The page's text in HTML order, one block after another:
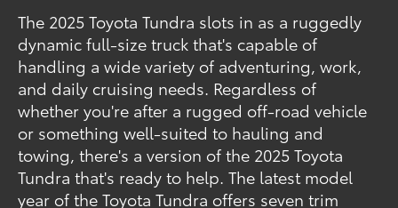
The 2025 Toyota Tundra slots in as a ruggedly
dynamic full-size truck that's capable of
handling a wide variety of adventuring, work,
and daily cruising needs. Regardless of
whether you're after a rugged off-road vehicle
or something well-suited to hauling and
towing, there's a version of the 2025 Toyota
Tundra that's ready to help. The latest model
year of the Toyota Tundra offers seven trim